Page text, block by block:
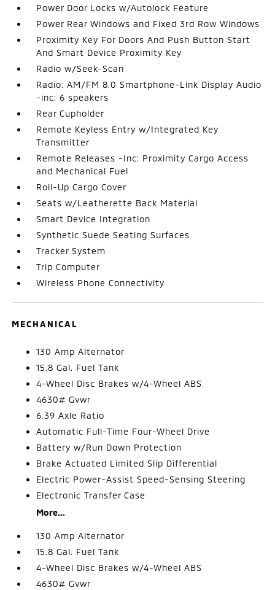
Power Door Locks w/Autolock Feature
Power Rear Windows and Fixed 3rd Row Windows
Proximity Key For Doors And Push Button Start
And Smart Device Proximity Key
Radio w/Seek-Scan
Radio: AM/FM 8.0 Smartphone-Link Display Audio
-inc: 6 speakers
Rear Cupholder
Remote Keyless Entry w/Integrated Key
Transmitter
Remote Releases -Inc: Proximity Cargo Access
and Mechanical Fuel
Roll-Up Cargo Cover
Seats w/Leatherette Back Material
Smart Device Integration
Synthetic Suede Seating Surfaces
Tracker System
Trip Computer
Wireless Phone Connectivity
MECHANICAL
130 Amp Alternator
15.8 Gal. Fuel Tank
4-Wheel Disc Brakes w/4-Wheel ABS
4630# Gvwr
6.39 Axle Ratio
Automatic Full-Time Four-Wheel Drive
Battery w/Run Down Protection
Brake Actuated Limited Slip Differential
Electric Power-Assist Speed-Sensing Steering
Electronic Transfer Case
More...
130 Amp Alternator
15.8 Gal. Fuel Tank
4-Wheel Disc Brakes w/4-Wheel ABS
4630# Gvwr